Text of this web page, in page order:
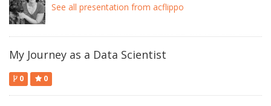
See all presentation from acflippo
My Journey as a Data Scientist
0 0